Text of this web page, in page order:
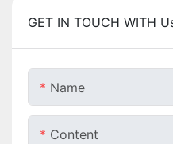
GET IN TOUCH WITH
Name
Content